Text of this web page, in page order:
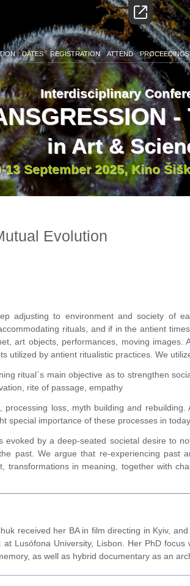
DATES REGISTRATION ATTEND PROCEEDINGS
Interdisciplinary
in Art &
13 September 2025, Kino
Evolution
adjusting to environment and society of
rituals, and if in the antient
art objects, performances, moving
utilized by antient ritualistic practices. We
ritual`s main objective as to strengthen
rite of passage, empathy
loss, myth building and
special importance of these processes in
by a deep-seated societal desire to
past. We argue that re-experiencing
in meaning, together with
received her BA in film directing in Kyiv,
Lusófona University, Lisbon. Her PhD
as well as hybrid documentary as an